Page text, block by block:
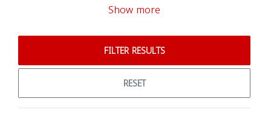
Show more
FILTER RESULTS
RESET